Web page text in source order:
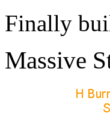
Finally
Massive